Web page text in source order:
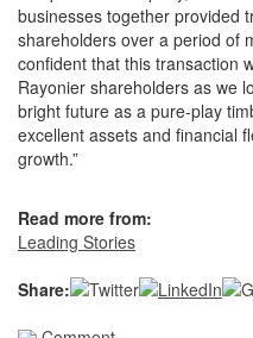
businesses together provided
shareholders over a period of
confident that this transaction
Rayonier shareholders as we
bright future as a pure-play
excellent assets and financial
growth.”
Read more from:
Leading Stories
Share: